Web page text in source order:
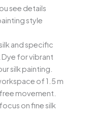
see details
style
and specific
Dye for vibrant
silk painting.
of 1.5 m
free movement.
on fine silk